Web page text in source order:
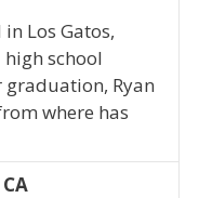
Los Gatos,
high school
Ryan
where has